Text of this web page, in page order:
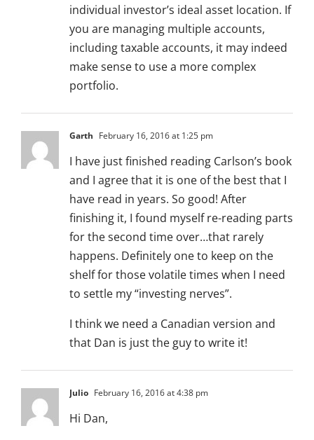
individual investor’s ideal asset location. If
you are managing multiple accounts,
including taxable accounts, it may indeed
make sense to use a more complex
portfolio.
Garth February 16, 2016 at 1:25 pm
I have just finished reading Carlson’s book
and I agree that it is one of the best that I
have read in years. So good! After
finishing it, I found myself re-reading parts
for the second time over…that rarely
happens. Definitely one to keep on the
shelf for those volatile times when I need
to settle my “investing nerves”.
I think we need a Canadian version and
that Dan is just the guy to write it!
Julio February 16, 2016 at 4:38 pm
Hi Dan,